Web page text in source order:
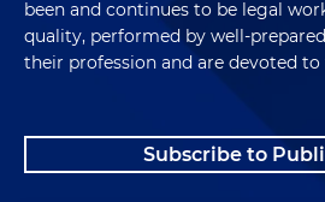
been and continues to be legal
quality, performed by well-
their profession and are devoted
Subscribe to